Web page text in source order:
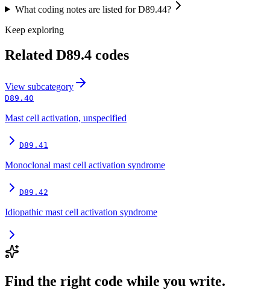
What coding notes are listed for D89.44?
Keep exploring
Related D89.4 codes
View subcategory
D89.40
Mast cell activation, unspecified
D89.41
Monoclonal mast cell activation syndrome
D89.42
Idiopathic mast cell activation syndrome
Find the right code while you write.